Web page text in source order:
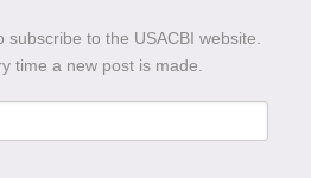
to the USACBI website.
time a new post is made.